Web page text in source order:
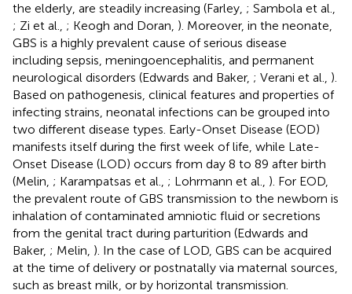
the elderly, are steadily increasing (Farley, ; Sambola et al.,
; Zi et al., ; Keogh and Doran, ). Moreover, in the neonate,
GBS is a highly prevalent cause of serious disease
including sepsis, meningoencephalitis, and permanent
neurological disorders (Edwards and Baker, ; Verani et al., ).
Based on pathogenesis, clinical features and properties of
infecting strains, neonatal infections can be grouped into
two different disease types. Early-Onset Disease (EOD)
manifests itself during the first week of life, while Late-
Onset Disease (LOD) occurs from day 8 to 89 after birth
(Melin, ; Karampatsas et al., ; Lohrmann et al., ). For EOD,
the prevalent route of GBS transmission to the newborn is
inhalation of contaminated amniotic fluid or secretions
from the genital tract during parturition (Edwards and
Baker, ; Melin, ). In the case of LOD, GBS can be acquired
at the time of delivery or postnatally via maternal sources,
such as breast milk, or by horizontal transmission.